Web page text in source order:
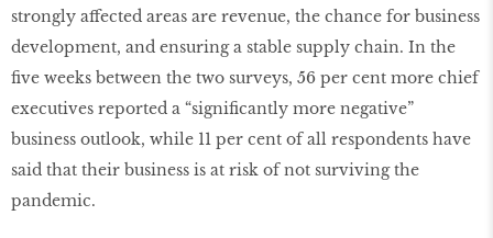
strongly affected areas are revenue, the chance for business
development, and ensuring a stable supply chain. In the
five weeks between the two surveys, 56 per cent more chief
executives reported a “significantly more negative”
business outlook, while 11 per cent of all respondents have
said that their business is at risk of not surviving the
pandemic.